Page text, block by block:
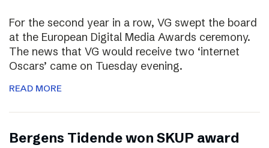
For the second year in a row, VG swept the board
at the European Digital Media Awards ceremony.
The news that VG would receive two ‘internet
Oscars’ came on Tuesday evening.
READ MORE
Bergens Tidende won SKUP award